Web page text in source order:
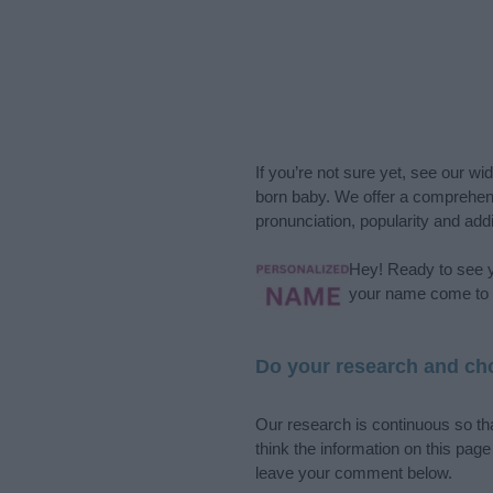
If you’re not sure yet, see our
born baby. We offer a
pronunciation, popularity and
Hey! Ready to see
your name come
Do your research and
Our research is continuous so
think the information on this
leave your comment below.